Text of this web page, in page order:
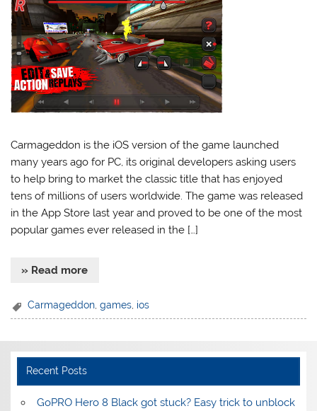
Carmageddon is the iOS version of the game launched
many years ago for PC, its original developers asking users
to help bring to market the classic title that has enjoyed
tens of millions of users worldwide. The game was released
in the App Store last year and proved to be one of the most
popular games ever released in the […]
» Read more
Carmageddon ,games ios
Recent Posts
GoPRO Hero 8 Black got stuck? Easy trick to unblock